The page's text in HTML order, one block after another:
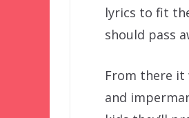
lyrics to fit
should pass
From there it
and